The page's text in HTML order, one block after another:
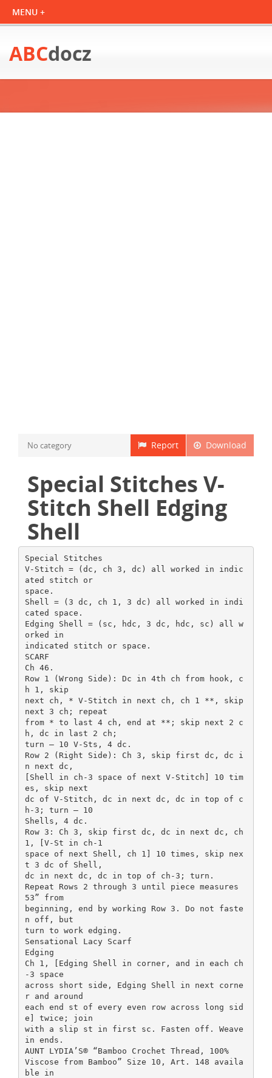
ABCdocz
Download
Report
No category
Special Stitches V-
Stitch Shell Edging
Shell
Special Stitches
V-Stitch = (dc, ch 3, dc) all worked in indic
ated stitch or
space.
Shell = (3 dc, ch 1, 3 dc) all worked in indi
cated space.
Edging Shell = (sc, hdc, 3 dc, hdc, sc) all w
orked in
indicated stitch or space.
SCARF
Ch 46.
Row 1 (Wrong Side): Dc in 4th ch from hook, c
h 1, skip
next ch, * V-Stitch in next ch, ch 1 **, skip
next 3 ch; repeat
from * to last 4 ch, end at **; skip next 2 c
h, dc in last 2 ch;
turn – 10 V-Sts, 4 dc.
Row 2 (Right Side): Ch 3, skip first dc, dc i
n next dc,
[Shell in ch-3 space of next V-Stitch] 10 tim
es, skip next
dc of V-Stitch, dc in next dc, dc in top of c
h-3; turn – 10
Shells, 4 dc.
Row 3: Ch 3, skip first dc, dc in next dc, ch
1, [V-St in ch-1
space of next Shell, ch 1] 10 times, skip nex
t 3 dc of Shell,
dc in next dc, dc in top of ch-3; turn.
Repeat Rows 2 through 3 until piece measures
53” from
beginning, end by working Row 3. Do not faste
n off, but
turn to work edging.
Sensational Lacy Scarf
Edging
Ch 1, [Edging Shell in corner, and in each ch
-3 space
across short side, Edging Shell in next corne
r and around
each end st of every even row across long sid
e] twice; join
with a slip st in first sc. Fasten off. Weave
in ends.
AUNT LYDIA’S® “Bamboo Crochet Thread, 100%
Viscose from Bamboo” Size 10, Art. 148 availa
ble in